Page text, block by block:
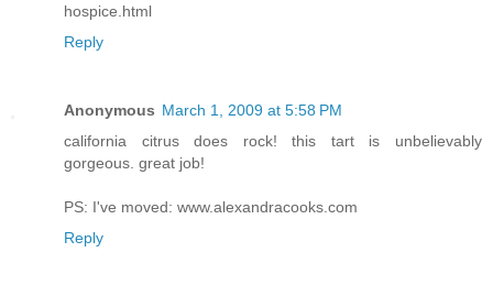
hospice.html
Reply
Anonymous March 1, 2009 at 5:58 PM
california citrus does rock! this tart is unbelievably
gorgeous. great job!
PS: I've moved: www.alexandracooks.com
Reply